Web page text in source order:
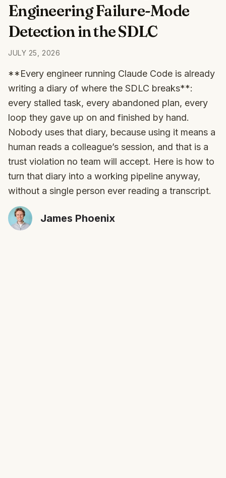
Engineering Failure-Mode
Detection in the SDLC
JULY 25, 2026
**Every engineer running Claude Code is already
writing a diary of where the SDLC breaks**:
every stalled task, every abandoned plan, every
loop they gave up on and finished by hand.
Nobody uses that diary, because using it means a
human reads a colleague’s session, and that is a
trust violation no team will accept. Here is how to
turn that diary into a working pipeline anyway,
without a single person ever reading a transcript.
James Phoenix